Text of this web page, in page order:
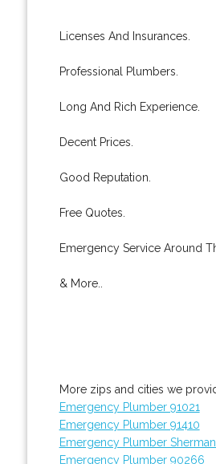
Licenses And Insurances.
Professional Plumbers.
Long And Rich Experience.
Decent Prices.
Good Reputation.
Free Quotes.
Emergency Service Around
& More..
More zips and cities we
Emergency Plumber 91021
Emergency Plumber 91410
Emergency Plumber
Emergency Plumber 90266